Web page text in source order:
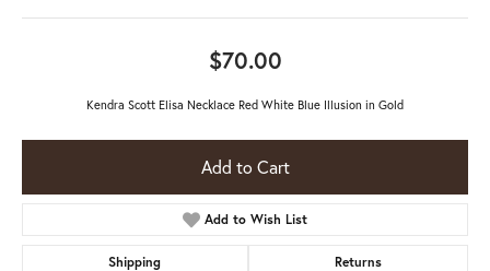
$70.00
Kendra Scott Elisa Necklace Red White Blue Illusion in Gold
Add to Cart
Add to Wish List
Shipping Returns